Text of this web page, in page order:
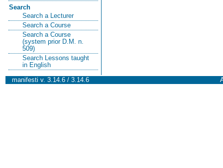
Search
Search a Lecturer
Search a Course
Search a Course
(system prior D.M. n.
509)
Search Lessons taught
in English
manifesti v. 3.14.6 / 3.14.6